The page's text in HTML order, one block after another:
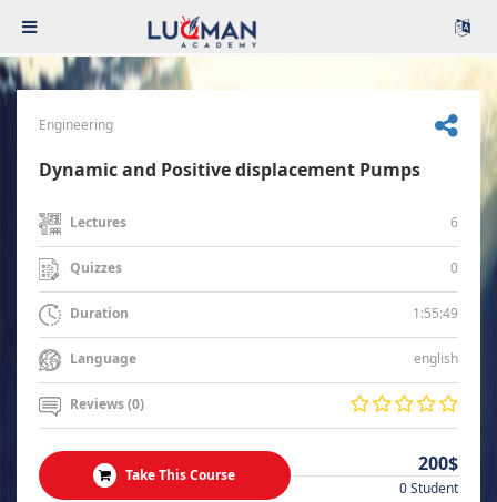
Engineering
Dynamic and Positive displacement Pumps
Lectures 6
Quizzes 0
Duration 1:55:49
Language english
Reviews (0)
Take This Course 200$
0 Student